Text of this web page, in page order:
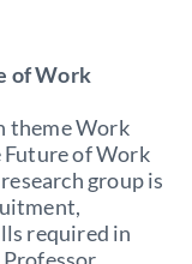
of Work
theme Work
of Work
group is
required in